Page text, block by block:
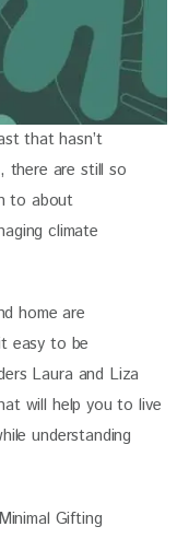
that hasn’t
there are still so
to about
climate
home are
easy to be
Laura and Liza
will help you to live
understanding
Gifting